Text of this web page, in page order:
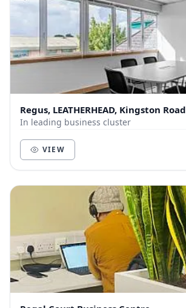
Regus, LEATHERHEAD, Kingston Road
In leading business cluster
VIEW